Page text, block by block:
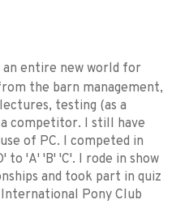
an entire new world for
the barn management,
testing (as a
a competitor. I still have
of PC. I competed in
'A' 'B' 'C'. I rode in show
and took part in quiz
Pony Club